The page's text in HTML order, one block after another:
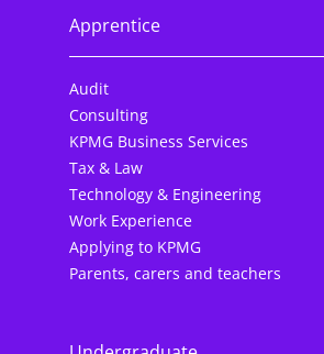
Apprentice
Audit
Consulting
KPMG Business Services
Tax & Law
Technology & Engineering
Work Experience
Applying to KPMG
Parents, carers and teachers